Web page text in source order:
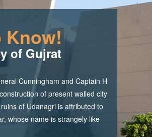
Know!
of Gujrat
Cunningham and Captain H
of present walled city
of Udanagri is attributed to
whose name is strangely like